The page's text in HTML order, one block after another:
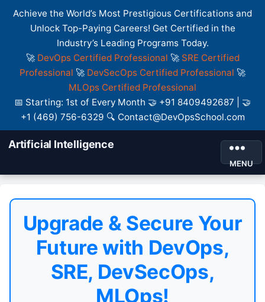
Achieve the World’s Most Prestigious Certifications and
Unlock Top-Paying Careers! Get Certified in the
Industry’s Leading Programs Today.
🚀 DevOps Certified Professional 🚀 SRE Certified
Professional 🚀 DevSecOps Certified Professional 🚀
MLOps Certified Professional
📅 Starting: 1st of Every Month 🤝 +91 8409492687 | 🤝
+1 (469) 756-6329 🔍 Contact@DevOpsSchool.com
Artificial Intelligence
MENU
Upgrade & Secure Your
Future with DevOps,
SRE, DevSecOps,
MLOps!